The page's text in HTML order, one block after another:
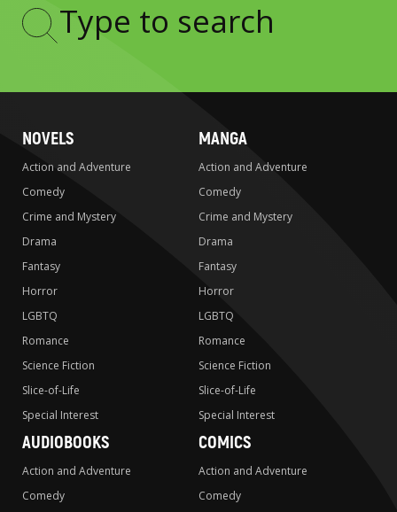
Type
NOVELS
Action and Adventure
Comedy
Crime and Mystery
Drama
Fantasy
Horror
LGBTQ
Romance
Science Fiction
Slice-of-Life
Special Interest
MANGA
Action and Adventure
Comedy
Crime and Mystery
Drama
Fantasy
Horror
LGBTQ
Romance
Science Fiction
Slice-of-Life
Special Interest
AUDIOBOOKS
Action and Adventure
Comedy
COMICS
Action and Adventure
Comedy